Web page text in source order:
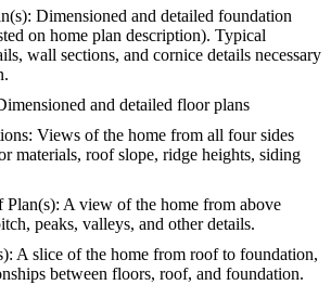
Dimensioned and detailed foundation
on home plan description). Typical
wall sections, and cornice details necessary
and detailed floor plans
Views of the home from all four sides
materials, roof slope, ridge heights, siding
Plan(s): A view of the home from above
peaks, valleys, and other details.
A slice of the home from roof to foundation,
between floors, roof, and foundation.